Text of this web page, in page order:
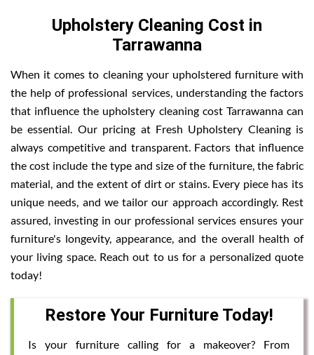
Upholstery Cleaning Cost in
Tarrawanna
When it comes to cleaning your upholstered furniture with
the help of professional services, understanding the factors
that influence the upholstery cleaning cost Tarrawanna can
be essential. Our pricing at Fresh Upholstery Cleaning is
always competitive and transparent. Factors that influence
the cost include the type and size of the furniture, the fabric
material, and the extent of dirt or stains. Every piece has its
unique needs, and we tailor our approach accordingly. Rest
assured, investing in our professional services ensures your
furniture's longevity, appearance, and the overall health of
your living space. Reach out to us for a personalized quote
today!
Restore Your Furniture Today!
Is your furniture calling for a makeover? From